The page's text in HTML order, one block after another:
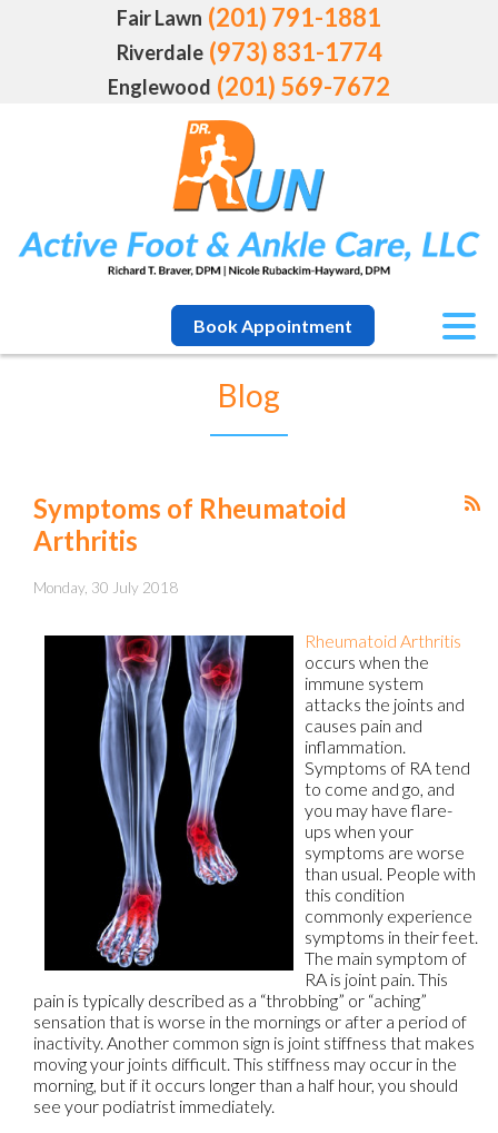
Fair Lawn (201) 791-1881
Riverdale (973) 831-1774
Englewood (201) 569-7672
Book Appointment
Blog
Symptoms of Rheumatoid
Arthritis
Monday, 30 July 2018
Rheumatoid Arthritis
occurs when the
immune system
attacks the joints and
causes pain and
inflammation.
Symptoms of RA tend
to come and go, and
you may have flare-
ups when your
symptoms are worse
than usual. People with
this condition
commonly experience
symptoms in their feet.
The main symptom of
RA is joint pain. This
pain is typically described as a “throbbing” or “aching”
sensation that is worse in the mornings or after a period of
inactivity. Another common sign is joint stiffness that makes
moving your joints difficult. This stiffness may occur in the
morning, but if it occurs longer than a half hour, you should
see your podiatrist immediately.